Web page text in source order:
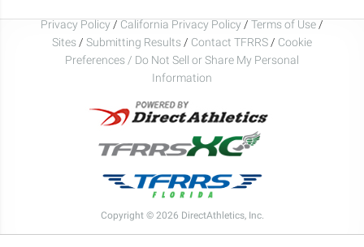
Privacy Policy / California Privacy Policy / Terms of Use /
Sites / Submitting Results / Contact TFRRS / Cookie
Preferences / Do Not Sell or Share My Personal
Information
Copyright © 2026 DirectAthletics, Inc.